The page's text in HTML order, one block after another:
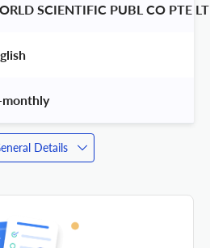
SCIENTIFIC PUBL CO PTE
monthly
Details